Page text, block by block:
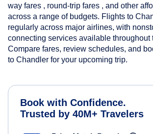
way fares , round-trip fares , and other
across a range of budgets. Flights to
regularly across major airlines, with
connecting services available throughout
Compare fares, review schedules, and
to Chandler for your upcoming trip.
Book with Confidence.
Trusted by 40M+ Travelers